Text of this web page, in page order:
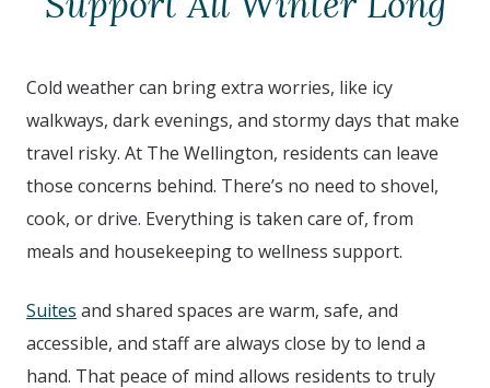
Cold weather can bring extra worries, like icy
walkways, dark evenings, and stormy days that make
travel risky. At The Wellington, residents can leave
those concerns behind. There’s no need to shovel,
cook, or drive. Everything is taken care of, from
meals and housekeeping to wellness support.
Suites and shared spaces are warm, safe, and
accessible, and staff are always close by to lend a
hand. That peace of mind allows residents to truly